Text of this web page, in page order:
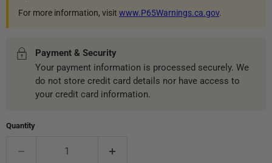
For more information, visit www.P65Warnings.ca.gov.
Payment & Security
Your payment information is processed securely. We
do not store credit card details nor have access to
your credit card information.
Quantity